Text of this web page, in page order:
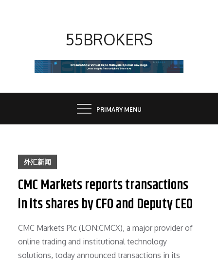
55BROKERS
PRIMARY MENU
外汇新闻
CMC Markets reports transactions
in its shares by CFO and Deputy CEO
CMC Markets Plc (LON:CMCX), a major provider of
online trading and institutional technology
solutions, today announced transactions in its